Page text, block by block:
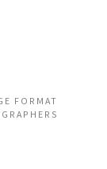
FORMAT